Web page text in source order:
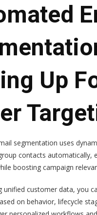
Up
segmentation uses
contacts automatically,
boosting campaign
unified customer data, you
on behavior, lifecycle